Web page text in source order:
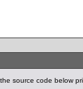
source code below